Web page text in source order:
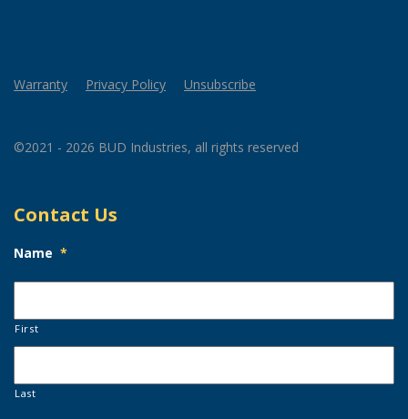
Warranty Privacy Policy Unsubscribe
©2021 - 2026 BUD Industries, all rights reserved
Contact Us
Name *
First
Last